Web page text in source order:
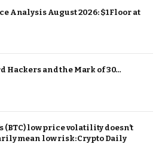
Analysis August 2026: $1 Floor at
Hackers and the Mark of 30…
(BTC) low price volatility doesn’t
mean low risk: Crypto Daily